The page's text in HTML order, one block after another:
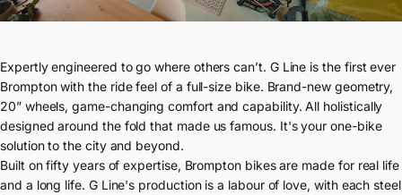
Expertly engineered to go where others can’t. G Line is the first ever
Brompton with the ride feel of a full-size bike. Brand-new geometry,
20” wheels, game-changing comfort and capability. All holistically
designed around the fold that made us famous. It's your one-bike
solution to the city and beyond.
Built on fifty years of expertise, Brompton bikes are made for real life
and a long life. G Line's production is a labour of love, with each steel